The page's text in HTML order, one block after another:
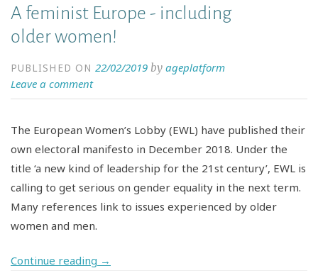
A feminist Europe - including
older women!
PUBLISHED ON22/02/2019 byageplatform
Leave a comment
The European Women’s Lobby (EWL) have published their
own electoral manifesto in December 2018. Under the
title ‘a new kind of leadership for the 21st century’, EWL is
calling to get serious on gender equality in the next term.
Many references link to issues experienced by older
women and men.
Continue reading →